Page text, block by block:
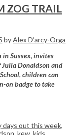
ZOG TRAIL
byAlex D'arcy-Orga
in Sussex, invites
Donaldson and
children can
on badge to take
days out this week,
kew kids